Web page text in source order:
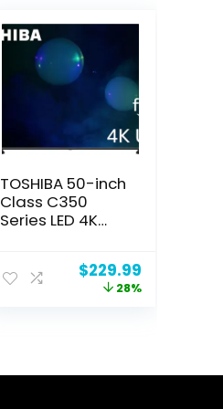
TOSHIBA 50-inch
Class C350
Series LED 4K
Voice RemoteOriginal
price
$229.99Current
price
28%